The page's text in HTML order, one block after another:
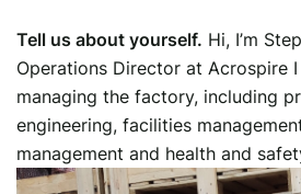
Tell us about yourself. Hi, I’m
Operations Director at Acrospire
managing the factory, including
engineering, facilities
management and health and